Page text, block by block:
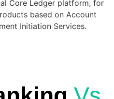
Core Ledger platform, for
based on Account
Initiation Services.